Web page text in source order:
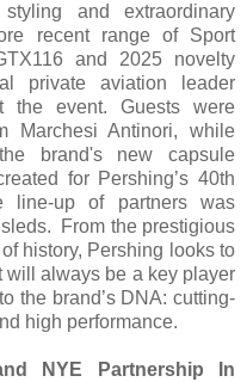
and extraordinary
recent range of Sport
and 2025 novelty
private aviation leader
event. Guests were
Marchesi Antinori, while
brand's new capsule
for Pershing’s 40th
line-up of partners was
From the prestigious
history, Pershing looks to
will always be a key player
the brand’s DNA: cutting-
high performance.
NYE Partnership In